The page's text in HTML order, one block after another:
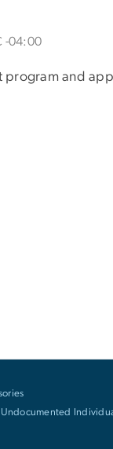
-04:00
program and
Undocumented